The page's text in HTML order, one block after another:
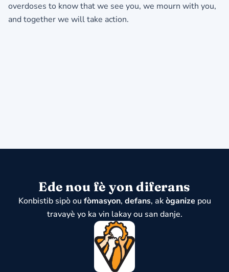
overdoses to know that we see you, we mourn with you,
and together we will take action.
Ede nou fè yon diferans
Konbistib sipò ou fòmasyon, defans, akòganize pou
travayè yo ka vin lakay ou san danje.